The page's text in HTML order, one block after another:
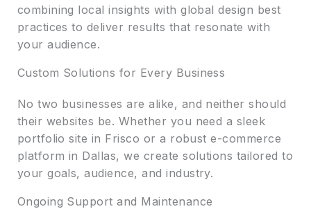
combining local insights with global design best
practices to deliver results that resonate with
your audience.
Custom Solutions for Every Business
No two businesses are alike, and neither should
their websites be. Whether you need a sleek
portfolio site in Frisco or a robust e-commerce
platform in Dallas, we create solutions tailored to
your goals, audience, and industry.
Ongoing Support and Maintenance